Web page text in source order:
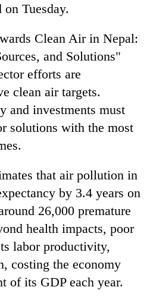
Tuesday.
Clean Air in Nepal:
and Solutions"
efforts are
clean air targets.
and investments must
solutions with the most
that air pollution in
by 3.4 years on
26,000 premature
health impacts, poor
labor productivity,
costing the economy
of its GDP each year.